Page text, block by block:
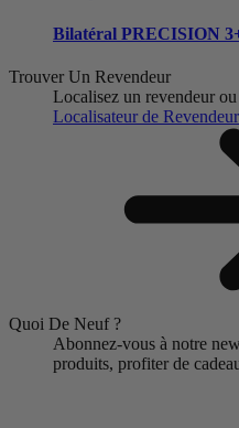
Bilatéral PRECISION
Trouver Un Revendeur
Localisez un revendeur
Localisateur de Revendeur
Quoi De Neuf ?
Abonnez-vous à notre
produits, profiter de